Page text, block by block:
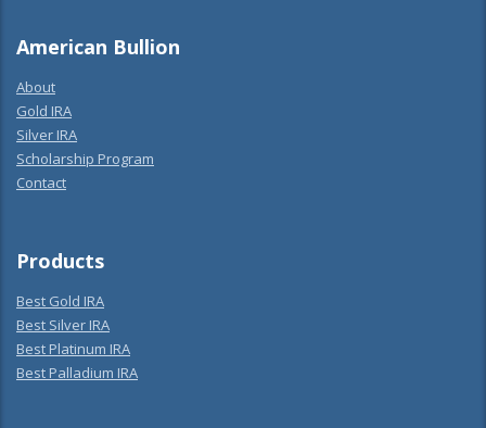
American Bullion
About
Gold IRA
Silver IRA
Scholarship Program
Contact
Products
Best Gold IRA
Best Silver IRA
Best Platinum IRA
Best Palladium IRA